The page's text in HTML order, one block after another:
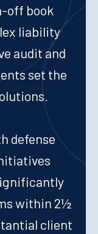
off book
liability
audit and
set the
defense
within 2½
client